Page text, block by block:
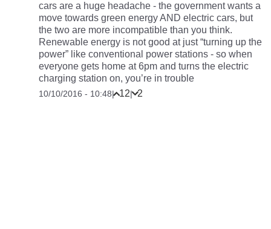
cars are a huge headache - the government wants a
move towards green energy AND electric cars, but
the two are more incompatible than you think.
Renewable energy is not good at just “turning up the
power” like conventional power stations - so when
everyone gets home at 6pm and turns the electric
charging station on, you’re in trouble
10/10/2016 - 10:48| 12| 2